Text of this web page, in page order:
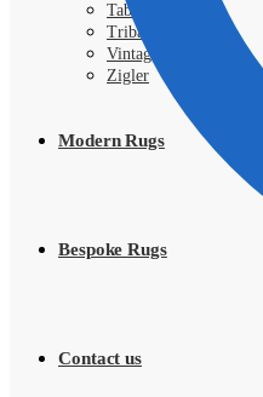
Tabriz
Tribal
Vintage
Zigler
Modern Rugs
Bespoke Rugs
Contact us